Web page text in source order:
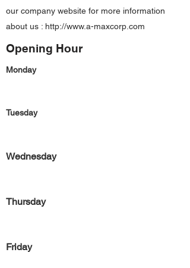
our company website for more information
about us : http://www.a-maxcorp.com
Opening Hour
Monday
Tuesday
Wednesday
Thursday
Friday